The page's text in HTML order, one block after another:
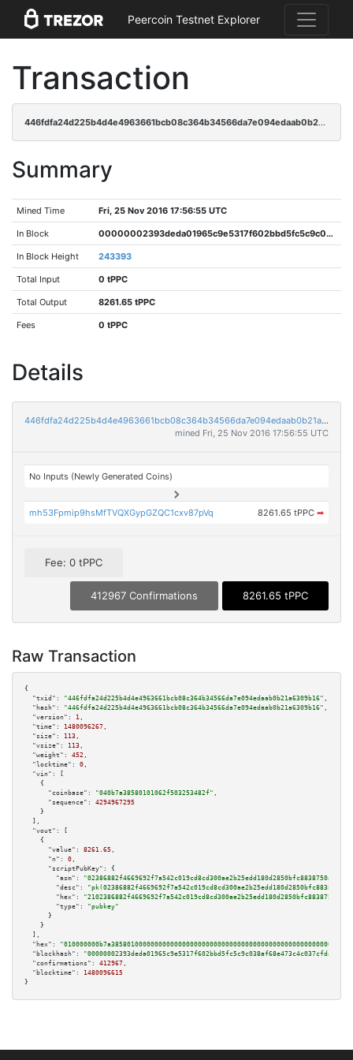
Peercoin Testnet Explorer
Transaction
446fdfa24d225b4d4e4963661bcb08c364b34566da7e094edaab0b21a6309b16
Summary
Mined Time Fri, 25 Nov 2016 17:56:55 UTC
In Block 00000002393deda01965c9e5317f602bbd5fc5c9c038af68e473c4c037cfda78
In Block Height 243393
Total Input 0 tPPC
Total Output 8261.65 tPPC
Fees 0 tPPC
Details
446fdfa24d225b4d4e4963661bcb08c364b34566da7e094edaab0b21a6309b16
mined Fri, 25 Nov 2016 17:56:55 UTC
No Inputs (Newly Generated Coins)
mh53Fpmip9hsMfTVQXGypGZQC1cxv87pVq 8261.65 tPPC ➡
Fee: 0 tPPC
412967 Confirmations 8261.65 tPPC
Raw Transaction
{
"txid":
"446fdfa24d225b4d4e4963661bcb08c364b34566da7e094edaab0b21a6309b16" ,
"hash":
"446fdfa24d225b4d4e4963661bcb08c364b34566da7e094edaab0b21a6309b16" ,
"version":
1 ,
"time":
1480096267 ,
"size":
113 ,
"vsize":
113 ,
"weight":
452 ,
"locktime":
0 ,
"vin":
[
    {
"coinbase":
"040b7a38580101062f503253482f" ,
"sequence":
4294967295
    }
  ],
"vout":
[
    {
"value":
8261.65 ,
"n":
0 ,
"scriptPubKey":
{
"asm":
"02386882f4669692f7a542c019cd8cd300ae2b25edd180d2850bfc8838750a4282
"desc":
"hex":
"type":
"pubkey"
      }
    }
  ],
"hex":
"blockhash":
"00000002393deda01965c9e5317f602bbd5fc5c9c038af68e473c4c037cfda78"
"confirmations":
412967 ,
"blocktime":
1480096615
}